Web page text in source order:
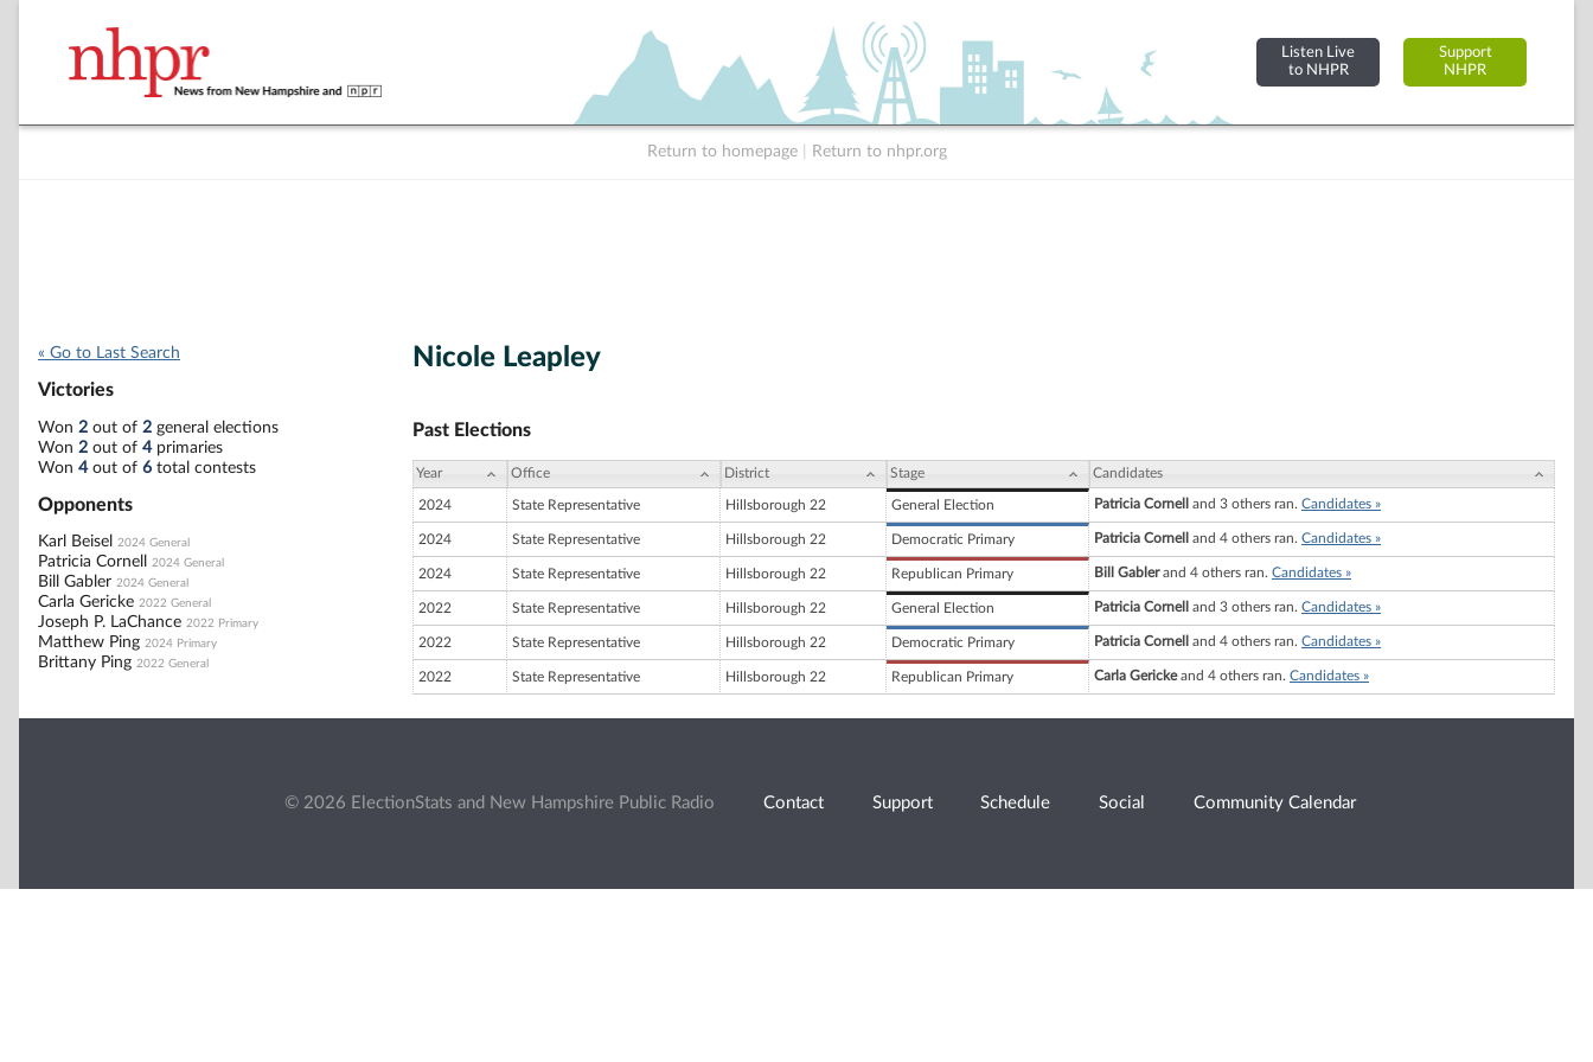
Listen Live
to NHPR
Support
NHPR
Return to homepage Return to nhpr.org
« Go to Last Search
Victories
Won 2 out of 2 general elections
Won 2 out of 4primaries
Won 4out of 6 total contests
Opponents
Karl Beisel 2024 General
Patricia Cornell 2024 General
Bill Gabler 2024 General
Carla Gericke 2022 General
Joseph P. LaChance 2022 Primary
Matthew Ping 2024 Primary
Brittany Ping 2022 General
Nicole Leapley
Past Elections
Year Office District Stage Candidates
2024 State Representative Hillsborough 22 General Election Patricia Cornell and 3 others ran. Candidates »
2024 State Representative Hillsborough 22 Democratic Primary Patricia Cornell and 4 others ran. Candidates »
2024 State Representative Hillsborough 22 Republican Primary Bill Gablerand 4 others ran. Candidates »
2022 State Representative Hillsborough 22 General Election Patricia Cornell and 3 others ran. Candidates »
2022 State Representative Hillsborough 22 Democratic Primary Patricia Cornell and 4 others ran. Candidates »
2022 State Representative Hillsborough 22 Republican Primary Carla Gerickeand 4 others ran. Candidates »
© 2026 ElectionStats and New Hampshire Public Radio Contact Support Schedule Social Community Calendar